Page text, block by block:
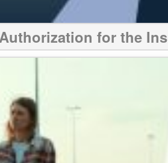
for the